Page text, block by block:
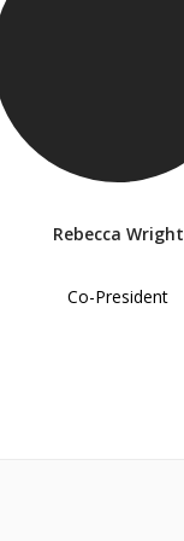
Rebecca Wright
Co-President